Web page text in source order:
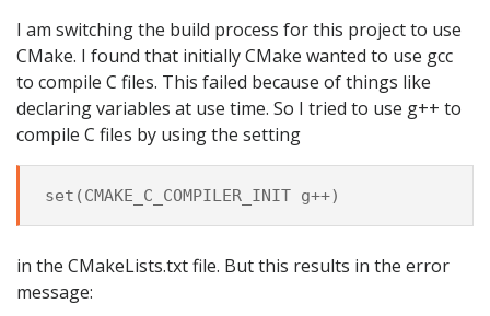
I am switching the build process for this project to use
CMake. I found that initially CMake wanted to use gcc
to compile C files. This failed because of things like
declaring variables at use time. So I tried to use g++ to
compile C files by using the setting
in the CMakeLists.txt file. But this results in the error
message: